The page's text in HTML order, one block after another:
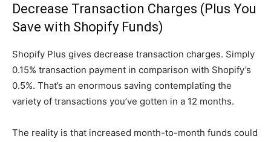
Decrease Transaction Charges (Plus You
Save with Shopify Funds)
Shopify Plus gives decrease transaction charges. Simply
0.15% transaction payment in comparison with Shopify’s
0.5%. That’s an enormous saving contemplating the
variety of transactions you’ve gotten in a 12 months.
The reality is that increased month-to-month funds could